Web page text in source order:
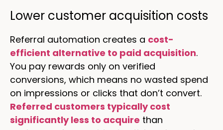
Lower customer acquisition costs
Referral automation creates a cost-
efficient alternative to paid acquisition.
You pay rewards only on verified
conversions, which means no wasted spend
on impressions or clicks that don’t convert.
Referred customers typically cost
significantly less to acquire than